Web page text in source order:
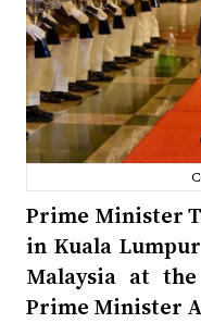
Prime Minister
in Kuala
Malaysia at
Prime Minister